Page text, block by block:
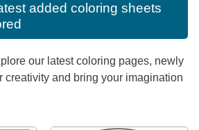
added coloring sheets
our latest coloring pages, newly
creativity and bring your imagination